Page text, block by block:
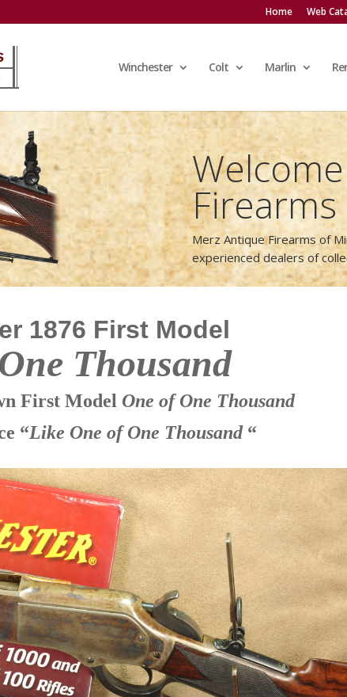
Home Web
Winchester Colt Marlin
Firearms
Merz Antique Firearms of
experienced dealers of
1876 First Model
Thousand
First Model One of One Thousand
“Like One of One Thousand “